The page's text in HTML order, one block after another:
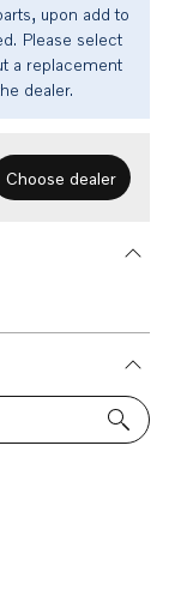
upon add to
Please select
a replacement
dealer.
Choose dealer